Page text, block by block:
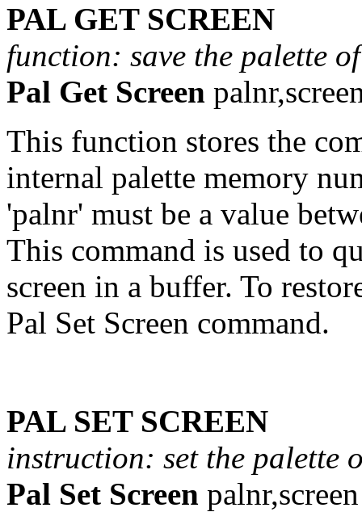
PAL GET SCREEN
function: save the palette
Pal Get Screen
This function stores the
internal palette memory
'palnr' must be a value
This command is used to
screen in a buffer. To
Pal Set Screen command.
PAL SET SCREEN
instruction: set the palette
Pal Set Screen